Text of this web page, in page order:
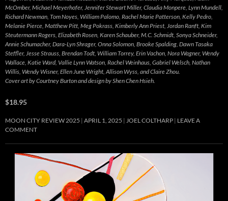
McOmber, Michael Meyerhofer, Jennifer Stewart Miller, Claudia Monpere, Lynn Mundell,
Richard Newman, Tom Noyes, William Palomo, Rachel Marie Patterson, Kelly Pedro,
Melanie Pierce, Matthew Pitt, Meg Pokrass, Kimberly Ann Priest, Jordan Ranft, Kim
Steutermann Rogers, Elizabeth Rosen, Karen Schauber, M.C. Schmidt, Sonya Schneider,
Annie Schumacher, Dara-Lyn Shrager, Onna Solomon, Brooke Spalding, Dawn Tasaka
Steffler, Jesse Strauss, Brendan Todt, William Torrey, Erin Vachon, Nora Wagner, Wendy
Wallace, Katie Ward, Vallie Lynn Watson, Rachel Weinhaus, Gabriel Welsch, Nathan
Willis, Wendy Wisner, Ellen June Wright, Allison Wyss, and Claire Zhou.
Cover art by Courtney Burton and design by Shen Chen Hsieh.
$18.95
MOON CITY REVIEW 2025 APRIL 1, 2025 JOEL COLTHARP LEAVE A
COMMENT